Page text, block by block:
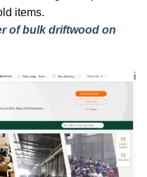
items.
of bulk driftwood on